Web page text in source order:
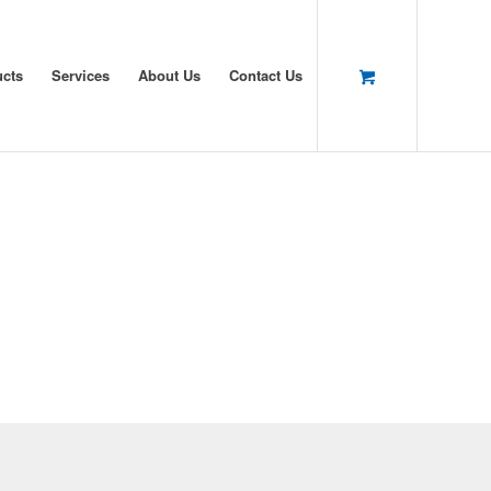
Services About Us Contact Us